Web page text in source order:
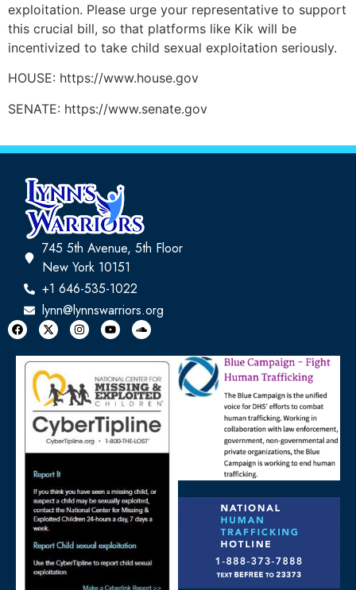
exploitation. Please urge your representative to support
this crucial bill, so that platforms like Kik will be
incentivized to take child sexual exploitation seriously.
HOUSE: https://www.house.gov
SENATE: https://www.senate.gov
745 5th Avenue, 5th Floor
New York 10151
+1 646-535-1022
lynn@lynnswarriors.org